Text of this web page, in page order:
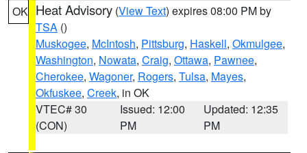
OK Heat Advisory (View Text) expires 08:00 PM by
TSA ()
Muskogee, McIntosh, Pittsburg, Haskell, Okmulgee,
Washington, Nowata, Craig, Ottawa, Pawnee,
Cherokee, Wagoner, Rogers, Tulsa, Mayes,
Okfuskee, Creek, in OK
VTEC# 30
(CON)
Issued: 12:00
PM
Updated: 12:35
PM